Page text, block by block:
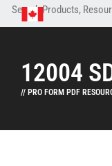
12004
// PRO FORM PDF